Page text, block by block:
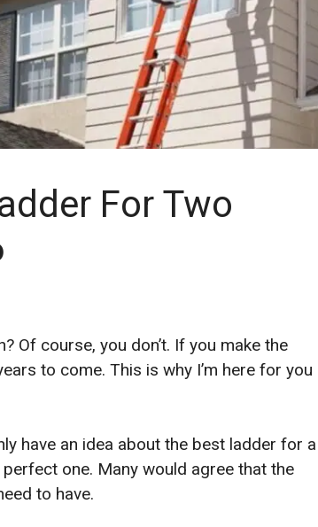
For Two
Of course, you don’t. If you make the
to come. This is why I’m here for you
have an idea about the best ladder for a
one. Many would agree that the
to have.